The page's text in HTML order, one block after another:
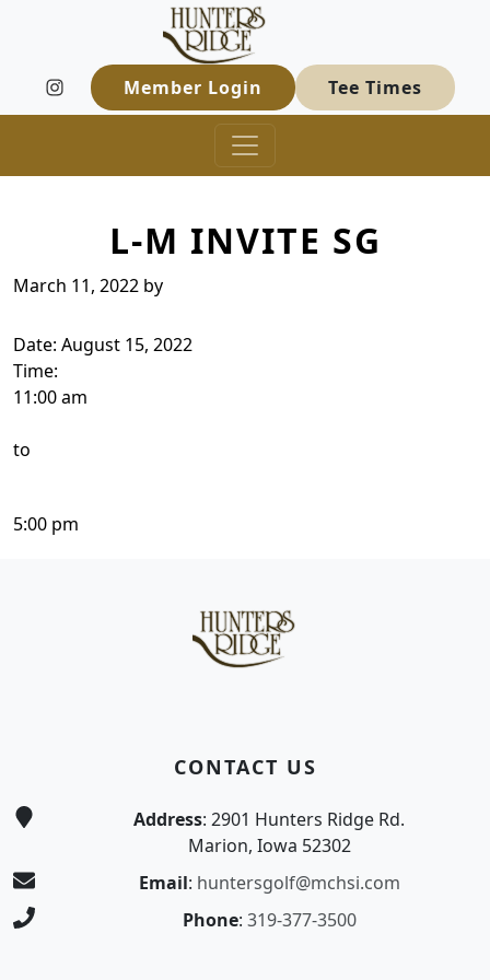
Skip to primary navigation
Skip to main contentHunters Ridge Golf Course
Welcome to Hunters Ridge Golf Course!
Member Login Tee Times
L-M INVITE SG
March 11, 2022 by
Date: August 15, 2022
Time:
11:00 am
to
5:00 pm
CONTACT US
Address: 2901 Hunters Ridge Rd.
Marion, Iowa 52302
Email: huntersgolf@mchsi.com
Phone: 319-377-3500